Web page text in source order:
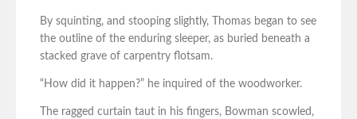
By squinting, and stooping slightly, Thomas began to see
the outline of the enduring sleeper, as buried beneath a
stacked grave of carpentry flotsam.
“How did it happen?” he inquired of the woodworker.
The ragged curtain taut in his fingers, Bowman scowled,